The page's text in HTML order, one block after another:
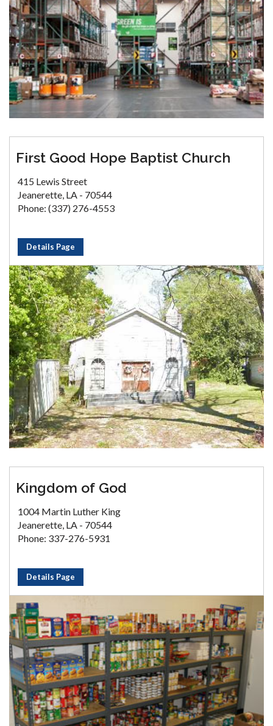
First Good Hope Baptist Church
415 Lewis Street
Jeanerette, LA - 70544
Phone: (337) 276-4553
Details Page
Kingdom of God
1004 Martin Luther King
Jeanerette, LA - 70544
Phone: 337-276-5931
Details Page